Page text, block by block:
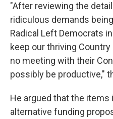
"After reviewing the
ridiculous demands
Radical Left Democrats
keep our thriving
no meeting with their
possibly be productive,"
He argued that the items
alternative funding